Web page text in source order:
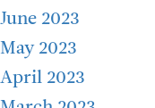
June 2023
May 2023
April 2023